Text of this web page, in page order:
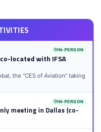
IN-PERSON
located with IFSA
the “CES of Aviation” taking
IN-PERSON
meeting in Dallas (co-